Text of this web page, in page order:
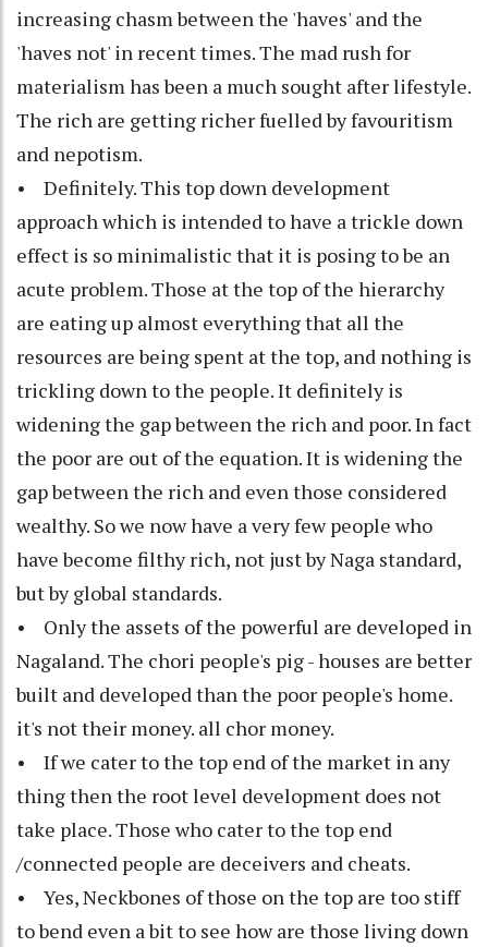
increasing chasm between the 'haves' and the
'haves not' in recent times. The mad rush for
materialism has been a much sought after lifestyle.
The rich are getting richer fuelled by favouritism
and nepotism.
• Definitely. This top down development
approach which is intended to have a trickle down
effect is so minimalistic that it is posing to be an
acute problem. Those at the top of the hierarchy
are eating up almost everything that all the
resources are being spent at the top, and nothing is
trickling down to the people. It definitely is
widening the gap between the rich and poor. In fact
the poor are out of the equation. It is widening the
gap between the rich and even those considered
wealthy. So we now have a very few people who
have become filthy rich, not just by Naga standard,
but by global standards.
• Only the assets of the powerful are developed in
Nagaland. The chori people's pig - houses are better
built and developed than the poor people's home.
it's not their money. all chor money.
• If we cater to the top end of the market in any
thing then the root level development does not
take place. Those who cater to the top end
/connected people are deceivers and cheats.
• Yes, Neckbones of those on the top are too stiff
to bend even a bit to see how are those living down